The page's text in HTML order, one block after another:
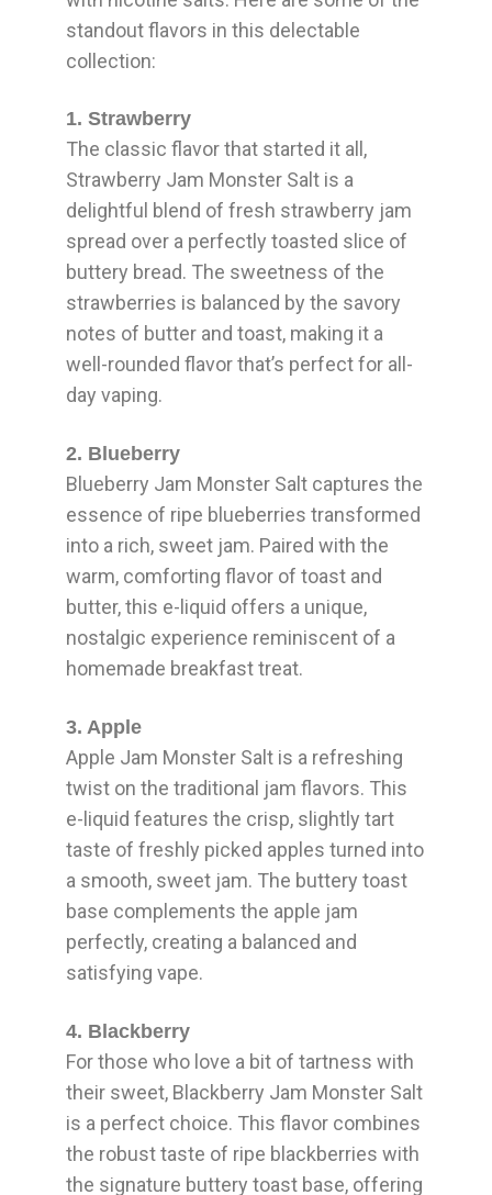
standout flavors in this delectable
collection:
1. Strawberry
The classic flavor that started it all,
Strawberry Jam Monster Salt is a
delightful blend of fresh strawberry jam
spread over a perfectly toasted slice of
buttery bread. The sweetness of the
strawberries is balanced by the savory
notes of butter and toast, making it a
well-rounded flavor that’s perfect for all-
day vaping.
2. Blueberry
Blueberry Jam Monster Salt captures the
essence of ripe blueberries transformed
into a rich, sweet jam. Paired with the
warm, comforting flavor of toast and
butter, this e-liquid offers a unique,
nostalgic experience reminiscent of a
homemade breakfast treat.
3. Apple
Apple Jam Monster Salt is a refreshing
twist on the traditional jam flavors. This
e-liquid features the crisp, slightly tart
taste of freshly picked apples turned into
a smooth, sweet jam. The buttery toast
base complements the apple jam
perfectly, creating a balanced and
satisfying vape.
4. Blackberry
For those who love a bit of tartness with
their sweet, Blackberry Jam Monster Salt
is a perfect choice. This flavor combines
the robust taste of ripe blackberries with
the signature buttery toast base, offering